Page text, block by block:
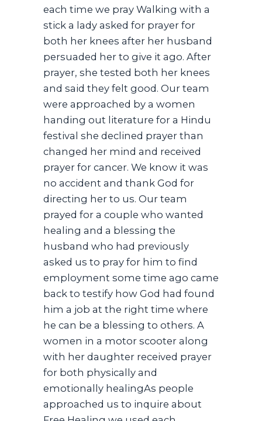
each time we pray Walking with a
stick a lady asked for prayer for
both her knees after her husband
persuaded her to give it ago. After
prayer, she tested both her knees
and said they felt good. Our team
were approached by a women
handing out literature for a Hindu
festival she declined prayer than
changed her mind and received
prayer for cancer. We know it was
no accident and thank God for
directing her to us. Our team
prayed for a couple who wanted
healing and a blessing the
husband who had previously
asked us to pray for him to find
employment some time ago came
back to testify how God had found
him a job at the right time where
he can be a blessing to others. A
women in a motor scooter along
with her daughter received prayer
for both physically and
emotionally healingAs people
approached us to inquire about